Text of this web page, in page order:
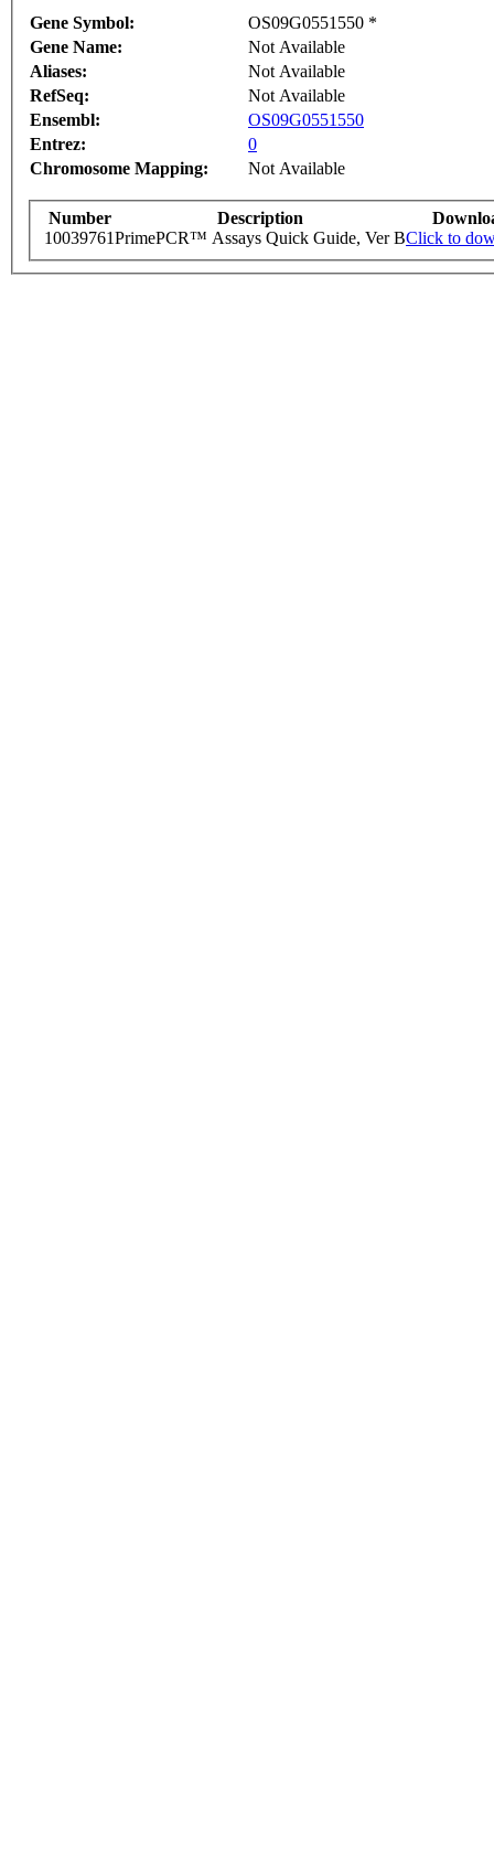
Gene Symbol:
OS09G0551550 *
Gene Name:
Not Available
Aliases:
Not Available
RefSeq:
Not Available
Ensembl:
OS09G0551550
Entrez:
0
Chromosome Mapping:
Not Available
Number Description
10039761PrimePCR™ Assays Quick Guide, Ver BClick to